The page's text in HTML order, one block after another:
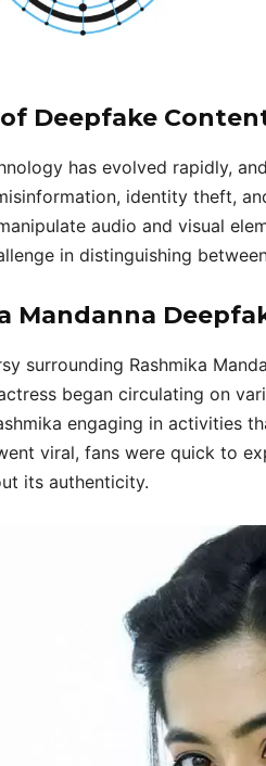
of Deepfake
has evolved rapidly,
identity theft,
audio and visual
in distinguishing
Mandanna
surrounding Rashmika
began circulating on
engaging in activities
viral, fans were quick to
its authenticity.